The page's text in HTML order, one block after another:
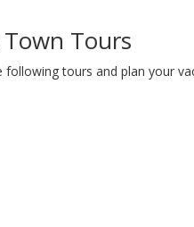
Tours
tours and plan your